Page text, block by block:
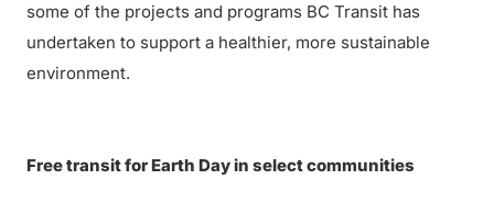
some of the projects and programs BC Transit has
undertaken to support a healthier, more sustainable
environment.
Free transit for Earth Day in select communities